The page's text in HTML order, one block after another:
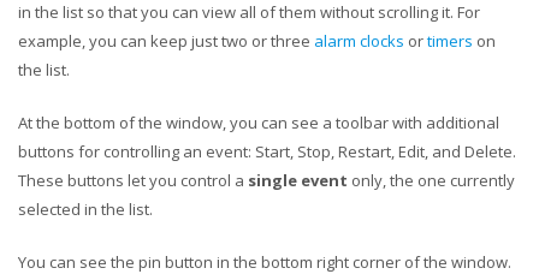
in the list so that you can view all of them without scrolling it. For
example, you can keep just two or three alarm clocks ortimers on
the list.
At the bottom of the window, you can see a toolbar with additional
buttons for controlling an event: Start, Stop, Restart, Edit, and Delete.
These buttons let you control a single event only, the one currently
selected in the list.
You can see the pin button in the bottom right corner of the window.